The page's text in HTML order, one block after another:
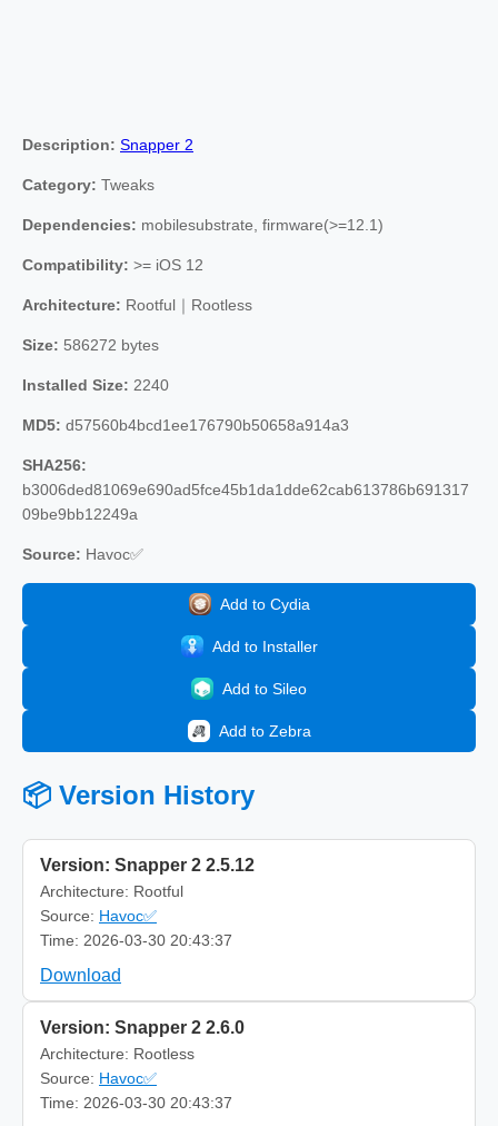
Description: Snapper 2
Category: Tweaks
Dependencies: mobilesubstrate, firmware(>=12.1)
Compatibility: >= iOS 12
Architecture: Rootful｜Rootless
Size: 586272 bytes
Installed Size: 2240
MD5: d57560b4bcd1ee176790b50658a914a3
SHA256:
b3006ded81069e690ad5fce45b1da1dde62cab613786b691317
09be9bb12249a
Source: Havoc✅
Add to Cydia
Add to Installer
Add to Sileo
Add to Zebra
📦 Version History
Version: Snapper 2 2.5.12
Architecture: Rootful
Source: Havoc✅
Time: 2026-03-30 20:43:37
Download
Version: Snapper 2 2.6.0
Architecture: Rootless
Source: Havoc✅
Time: 2026-03-30 20:43:37